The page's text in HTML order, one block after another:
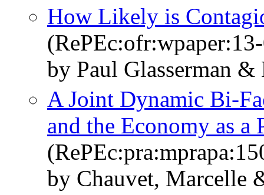
How Likely is
by Paul Glasserman
A Joint Dynamic Bi-
and the Economy as a
by Chauvet, Marcelle